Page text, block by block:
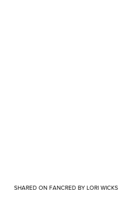
SHARED ON FANCRED BY LORI WICKS